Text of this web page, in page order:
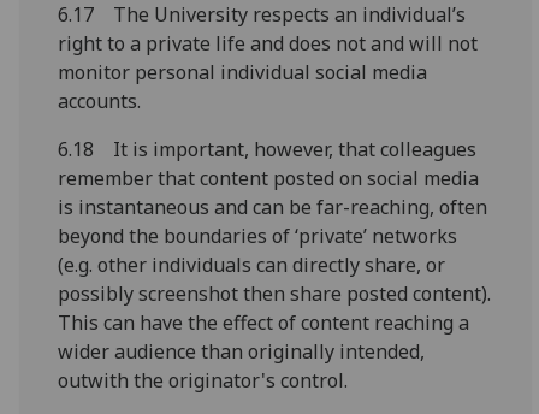
6.17 The University respects an individual’s
right to a private life and does not and will not
monitor personal individual social media
accounts.
6.18 It is important, however, that colleagues
remember that content posted on social media
is instantaneous and can be far-reaching, often
beyond the boundaries of ‘private’ networks
(e.g. other individuals can directly share, or
possibly screenshot then share posted content).
This can have the effect of content reaching a
wider audience than originally intended,
outwith the originator's control.